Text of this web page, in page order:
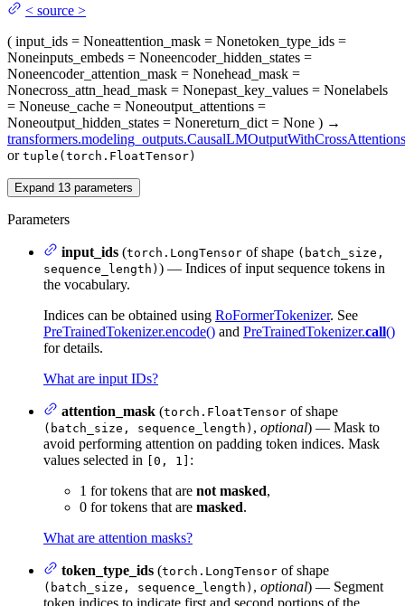
< source >
( input_ids = Noneattention_mask = Nonetoken_type_ids =
Noneinputs_embeds = Noneencoder_hidden_states =
Noneencoder_attention_mask = Nonehead_mask =
Nonecross_attn_head_mask = Nonepast_key_values = Nonelabels
= Noneuse_cache = Noneoutput_attentions =
Noneoutput_hidden_states = Nonereturn_dict = None ) →
transformers.modeling_outputs.CausalLMOutputWithCrossAttentions
or tuple(torch.FloatTensor)
Expand 13 parameters
Parameters
input_ids (torch.LongTensor of shape (batch_size,
sequence_length) ) — Indices of input sequence tokens in
the vocabulary.
Indices can be obtained using RoFormerTokenizer. See
PreTrainedTokenizer.encode() and PreTrainedTokenizer.call()
for details.
What are input IDs?
attention_mask (torch.FloatTensor of shape
(batch_size, sequence_length) , optional) — Mask to
avoid performing attention on padding token indices. Mask
values selected in
[0, 1] :
1 for tokens that are not masked,
0 for tokens that are masked.
What are attention masks?
token_type_ids (torch.LongTensor of shape
(batch_size, sequence_length) , optional) — Segment